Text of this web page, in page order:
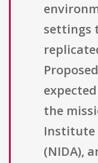
settings
the
Institute
(NIDA),